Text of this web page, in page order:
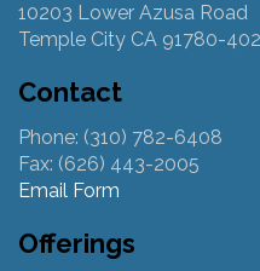
10203 Lower Azusa Road
Temple City CA 91780-
Contact
Phone: (310) 782-6408
Fax: (626) 443-2005
Email Form
Offerings